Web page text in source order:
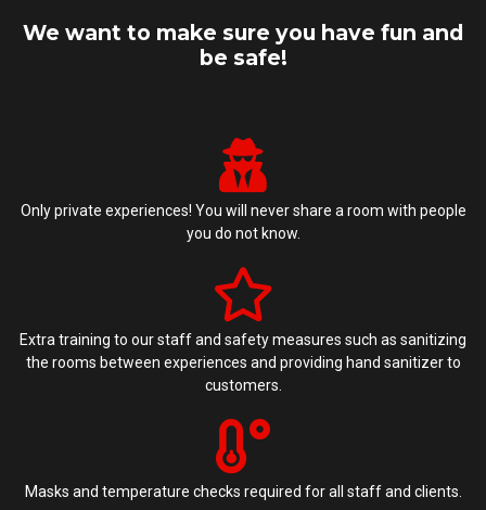
We want to make sure you have fun and
be safe!
Only private experiences! You will never share a room with people
you do not know.
Extra training to our staff and safety measures such as sanitizing
the rooms between experiences and providing hand sanitizer to
customers.
Masks and temperature checks required for all staff and clients.